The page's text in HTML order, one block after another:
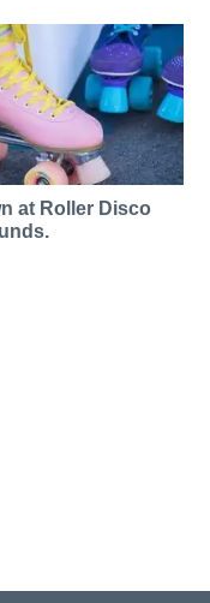
at Roller Disco